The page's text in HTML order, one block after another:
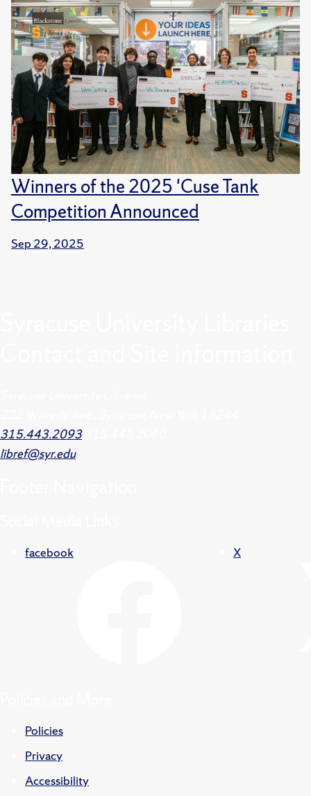
Winners of the 2025 'Cuse Tank
Competition Announced
Sep 29, 2025
315.443.2093
libref@syr.edu
facebook X
Policies
Privacy
Accessibility